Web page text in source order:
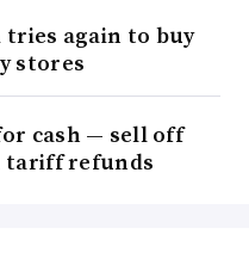
again to buy
stores
cash — sell off
refunds